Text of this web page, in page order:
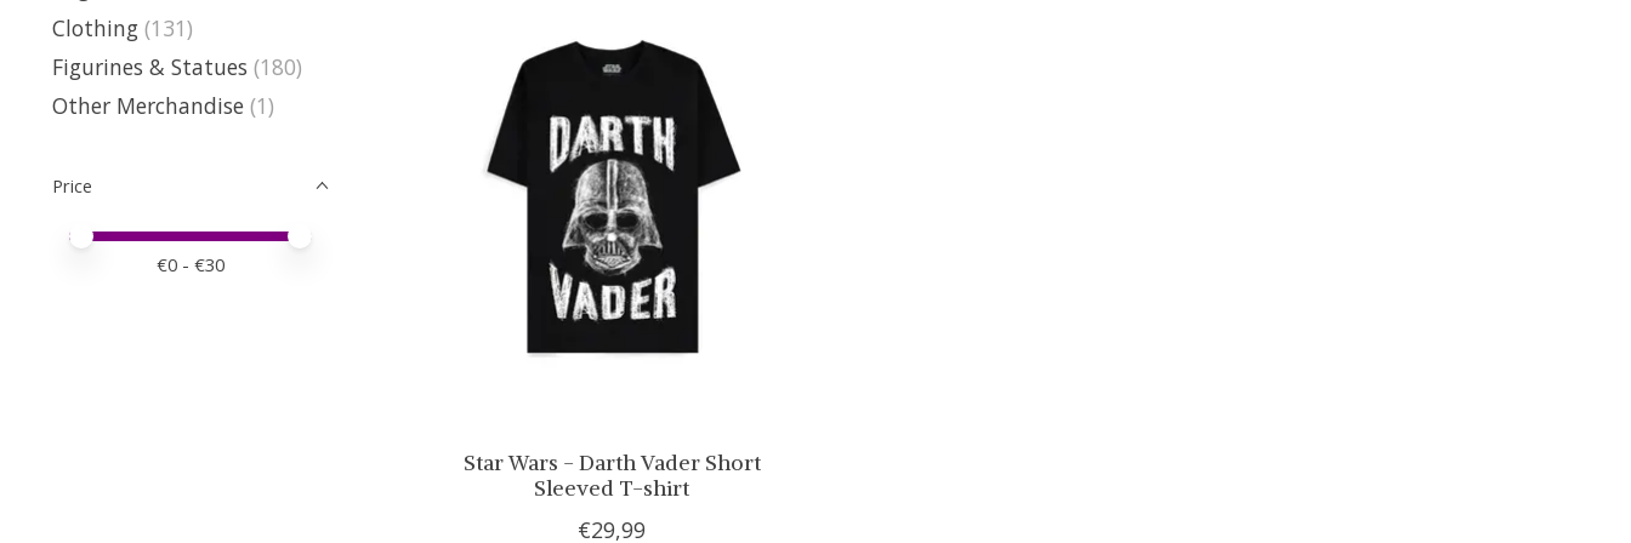
Clothing (131)
Figurines & Statues (180)
Other Merchandise (1)
Price
Price minimum value
Price maximum value
€0 - €30
Star Wars - Darth Vader Short
Sleeved T-shirt
€29,99